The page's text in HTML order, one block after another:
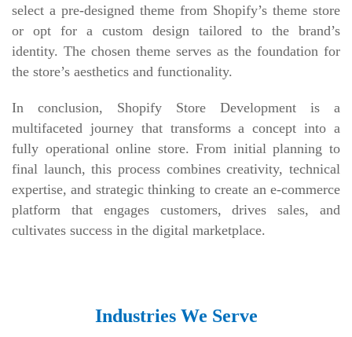
select a pre-designed theme from Shopify’s theme store
or opt for a custom design tailored to the brand’s
identity. The chosen theme serves as the foundation for
the store’s aesthetics and functionality.
In conclusion, Shopify Store Development is a
multifaceted journey that transforms a concept into a
fully operational online store. From initial planning to
final launch, this process combines creativity, technical
expertise, and strategic thinking to create an e-commerce
platform that engages customers, drives sales, and
cultivates success in the digital marketplace.
Industries We Serve